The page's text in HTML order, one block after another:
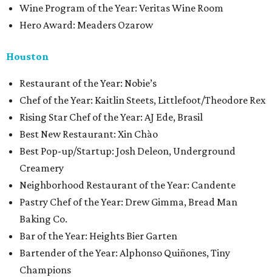
Wine Program of the Year: Veritas Wine Room
Hero Award: Meaders Ozarow
Houston
​​Restaurant of the Year: Nobie’s
Chef of the Year: Kaitlin Steets, Littlefoot/Theodore Rex
Rising Star Chef of the Year: AJ Ede, Brasil
Best New Restaurant: Xin Chào
Best Pop-up/Startup: Josh Deleon, Underground
Creamery
Neighborhood Restaurant of the Year: Candente
Pastry Chef of the Year: Drew Gimma, Bread Man
Baking Co.
Bar of the Year: Heights Bier Garten
Bartender of the Year: Alphonso Quiñones, Tiny
Champions